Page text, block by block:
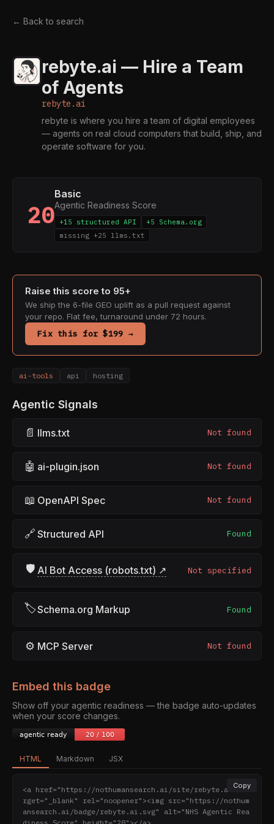
← Back to search
rebyte.ai — Hire a Team
of Agents
rebyte.ai
rebyte is where you hire a team of digital employees
— agents on real cloud computers that build, ship, and
operate software for you.
20
Basic
Agentic Readiness Score
+15 structured API
+5 Schema.org
missing +25 llms.txt
Raise this score to 95+
We ship the 6-file GEO uplift as a pull request against
your repo. Flat fee, turnaround under 72 hours.
Fix this for $199 →
ai-tools api hosting
Agentic Signals
📄 llms.txt Not found
🤖 ai-plugin.json Not found
📖 OpenAPI Spec Not found
🔗 Structured API Found
🛡 AI Bot Access (robots.txt) ↗ Not specified
🏷Schema.org Markup Found
⚙ MCP Server Not found
Embed this badge
Show off your agentic readiness — the badge auto-updates
when your score changes.
HTML Markdown JSX
Copy
<a href="https://nothumansearch.ai/site/rebyte.ai" ta
rget="_blank" rel="noopener"><img src="https://nothum
ansearch.ai/badge/rebyte.ai.svg" alt="NHS Agentic Rea